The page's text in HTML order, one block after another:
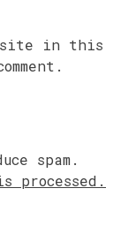
in this
spam.
processed.